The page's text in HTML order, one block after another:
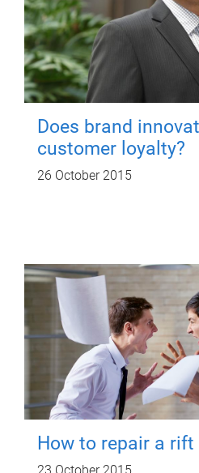
Does brand
customer loyalty?
26 October 2015
How to repair a